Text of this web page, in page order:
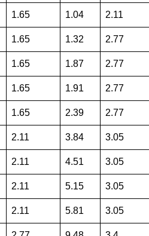
1.65 1.04 2.11
1.65 1.32 2.77
1.65 1.87 2.77
1.65 1.91 2.77
1.65 2.39 2.77
2.11 3.84 3.05
2.11 4.51 3.05
2.11 5.15 3.05
2.11 5.81 3.05